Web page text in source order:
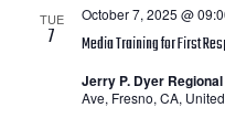
TUE
7 Media Training for First
October 7, 2025 @
Jerry P. Dyer
Ave, Fresno, CA,